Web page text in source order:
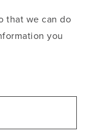
that we can do
you